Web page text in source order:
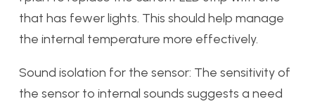
that has fewer lights. This should help manage
the internal temperature more effectively.
Sound isolation for the sensor: The sensitivity of
the sensor to internal sounds suggests a need